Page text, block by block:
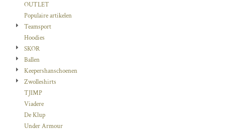
OUTLET
Populaire artikelen
Teamsport
Hoodies
SKOR
Ballen
Keepershanschoenen
Zwolleshirts
TJIMP
Viadere
De Klup
Under Armour